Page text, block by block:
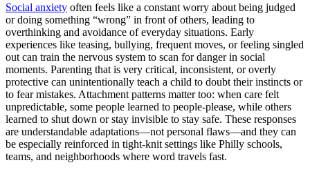
Social anxiety often feels like a constant worry about being judged
or doing something “wrong” in front of others, leading to
overthinking and avoidance of everyday situations. Early
experiences like teasing, bullying, frequent moves, or feeling singled
out can train the nervous system to scan for danger in social
moments. Parenting that is very critical, inconsistent, or overly
protective can unintentionally teach a child to doubt their instincts or
to fear mistakes. Attachment patterns matter too: when care felt
unpredictable, some people learned to people‑please, while others
learned to shut down or stay invisible to stay safe. These responses
are understandable adaptations—not personal flaws—and they can
be especially reinforced in tight‑knit settings like Philly schools,
teams, and neighborhoods where word travels fast.